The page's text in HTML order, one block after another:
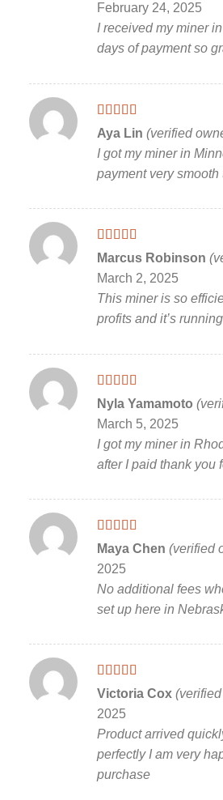
February 24, 2025
I received my miner
days of payment so
Rated 5out
of 5
Aya Lin (verified
I got my miner in
payment very smooth
Rated5out
of 5
Marcus Robinson
March 2, 2025
This miner is so
profits and it’s
Rated5out
of 5
Nyla Yamamoto
March 5, 2025
I got my miner in
after I paid thank you
Rated 5out
of 5
Maya Chen (verified
2025
No additional fees
set up here in
Rated5out
of 5
Victoria Cox
2025
Product arrived
perfectly I am very
purchase